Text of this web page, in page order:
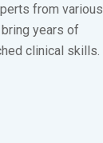
from various
years of
clinical skills.